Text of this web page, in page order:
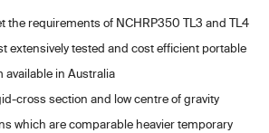
the requirements of NCHRP350 TL3 and TL4
extensively tested and cost efficient portable
available in Australia
cross section and low centre of gravity
which are comparable heavier temporary